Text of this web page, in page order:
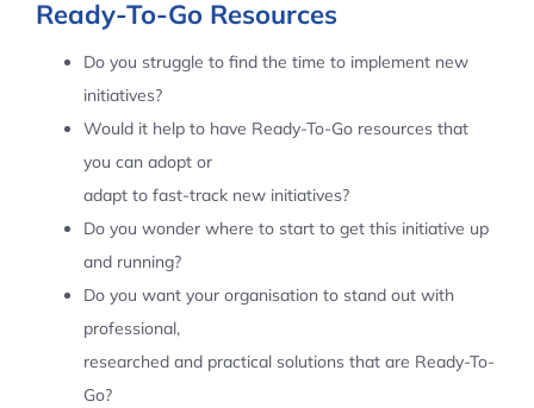
Ready-To-Go Resources
Do you struggle to find the time to implement new
initiatives?
Would it help to have Ready-To-Go resources that
you can adopt or
adapt to fast-track new initiatives?
Do you wonder where to start to get this initiative up
and running?
Do you want your organisation to stand out with
professional,
researched and practical solutions that are Ready-To-
Go?